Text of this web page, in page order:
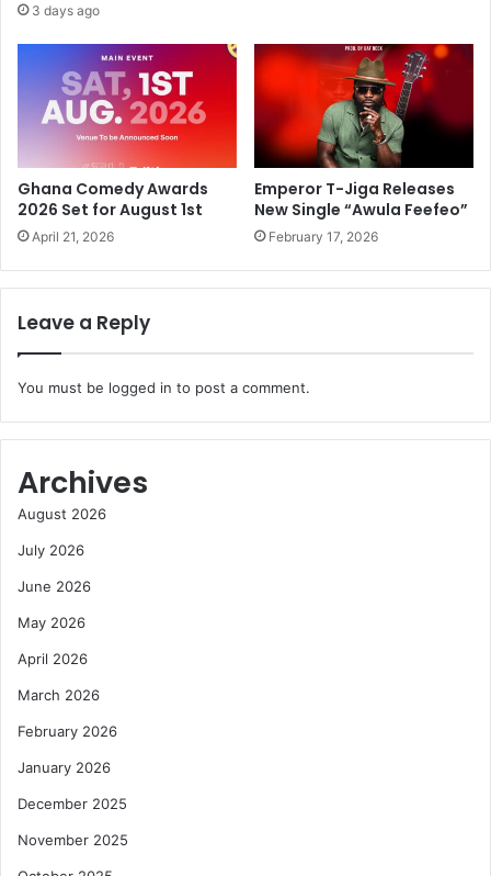
3 days ago
Ghana Comedy Awards
2026 Set for August 1st
April 21, 2026
Emperor T-Jiga Releases
New Single “Awula Feefeo”
February 17, 2026
Leave a Reply
You must be logged in to post a comment.
Archives
August 2026
July 2026
June 2026
May 2026
April 2026
March 2026
February 2026
January 2026
December 2025
November 2025